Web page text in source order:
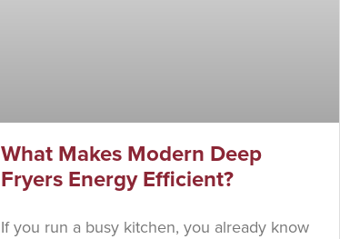
What Makes Modern Deep
Fryers Energy Efficient?
If you run a busy kitchen, you already know